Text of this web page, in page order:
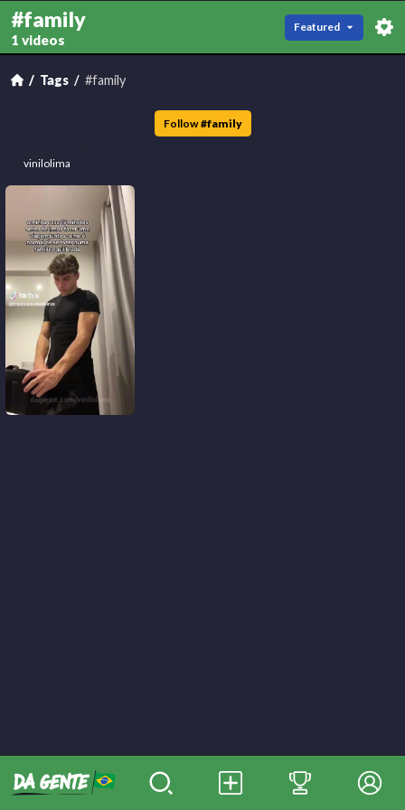
#family
1 videos
Featured
Tags #family
Follow #family
vinilolima